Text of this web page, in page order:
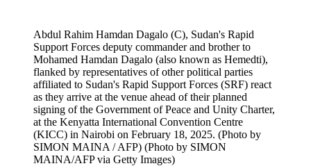
Abdul Rahim Hamdan Dagalo (C), Sudan's Rapid
Support Forces deputy commander and brother to
Mohamed Hamdan Dagalo (also known as Hemedti),
flanked by representatives of other political parties
affiliated to Sudan's Rapid Support Forces (SRF) react
as they arrive at the venue ahead of their planned
signing of the Government of Peace and Unity Charter,
at the Kenyatta International Convention Centre
(KICC) in Nairobi on February 18, 2025. (Photo by
SIMON MAINA / AFP) (Photo by SIMON
MAINA/AFP via Getty Images)